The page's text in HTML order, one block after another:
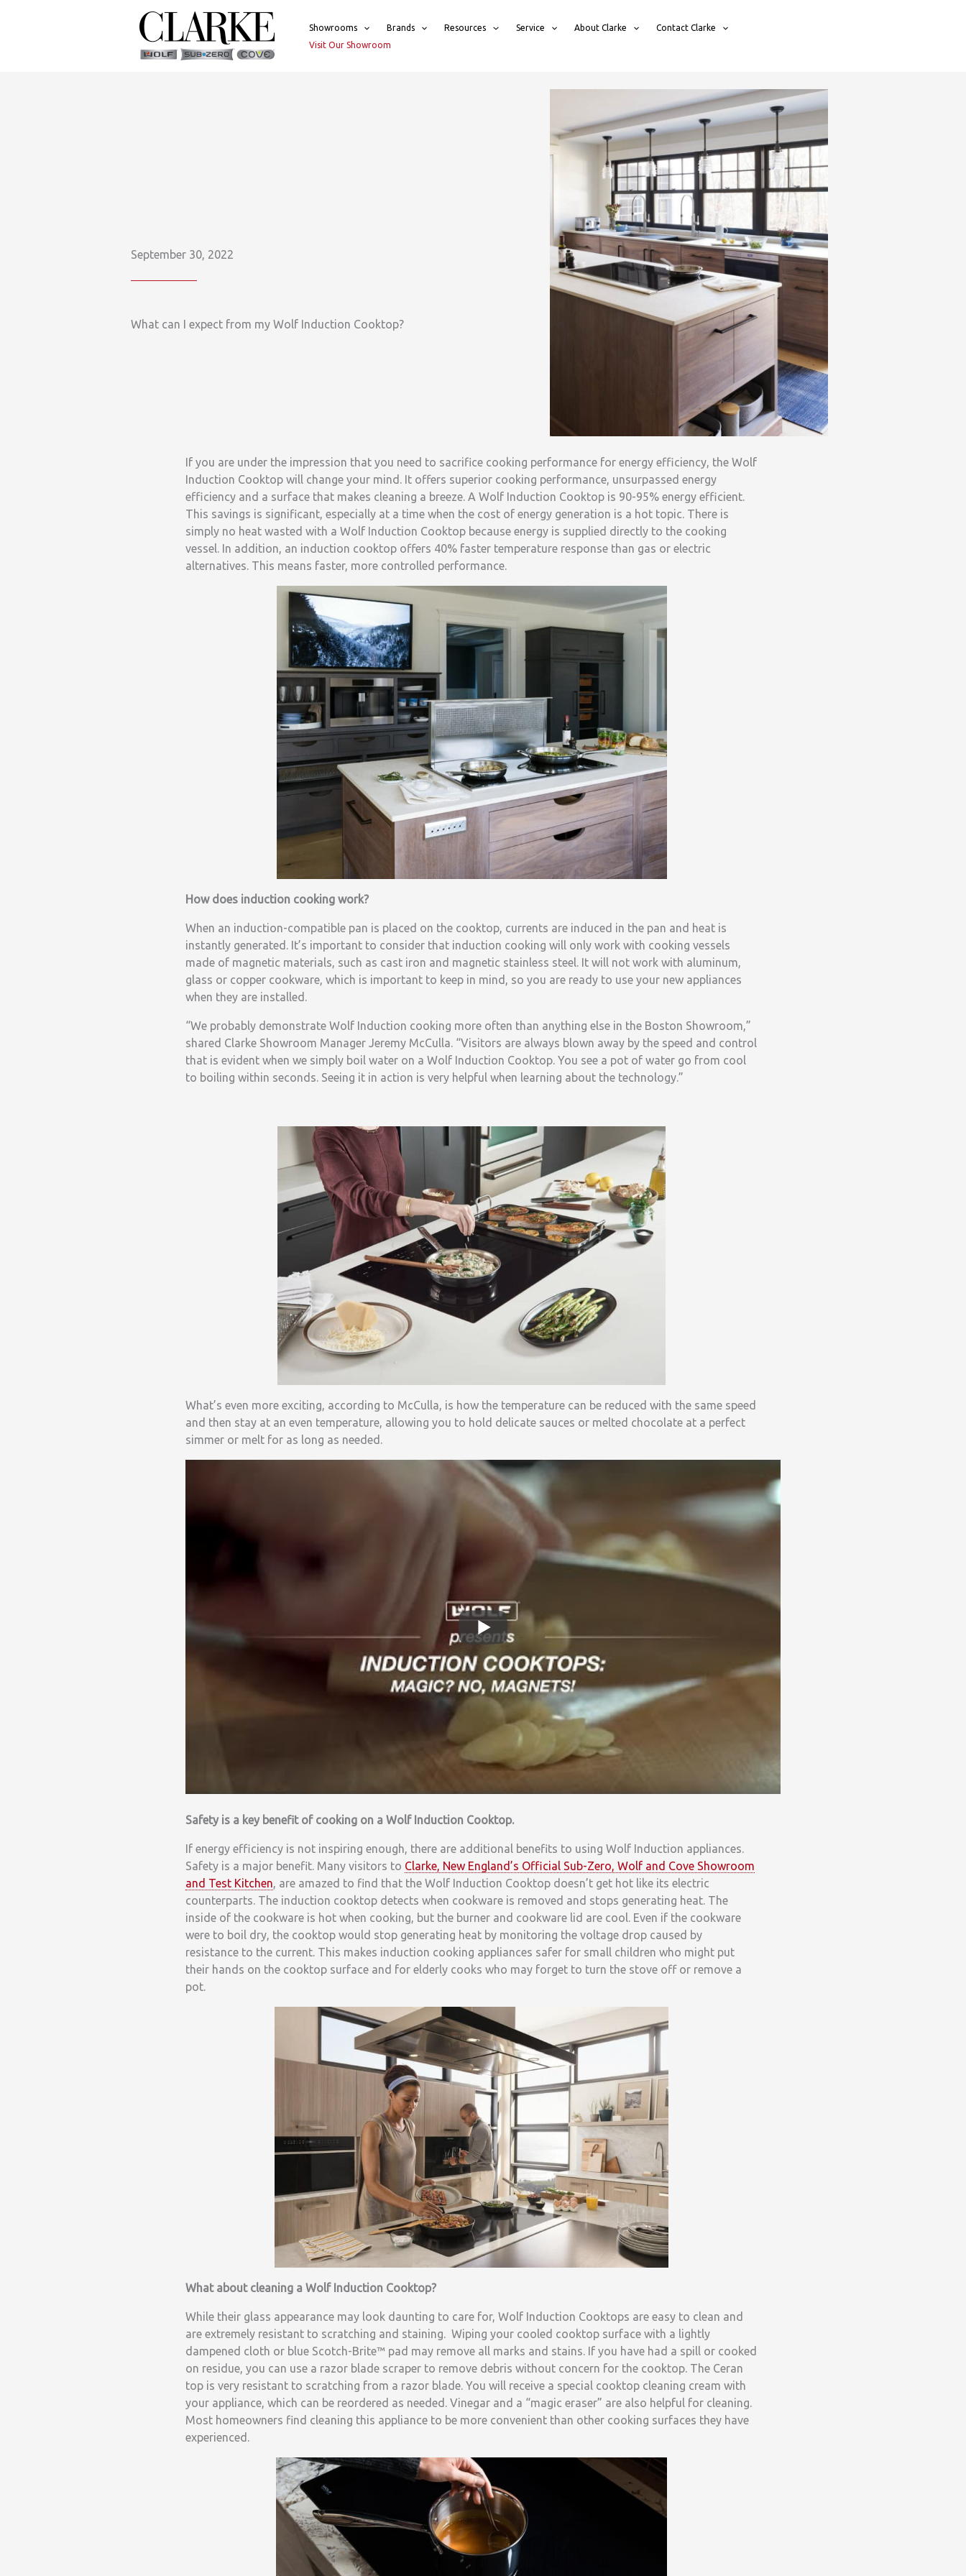
Showrooms Brands Resources Service About Clarke
Contact Clarke
Visit Our Showroom
September 30, 2022
What can I expect from my Wolf Induction Cooktop?
If you are under the impression that you need to sacrifice cooking performance for energy efficiency, the Wolf
Induction Cooktop will change your mind. It offers superior cooking performance, unsurpassed energy
efficiency and a surface that makes cleaning a breeze. A Wolf Induction Cooktop is 90-95% energy efficient.
This savings is significant, especially at a time when the cost of energy generation is a hot topic. There is
simply no heat wasted with a Wolf Induction Cooktop because energy is supplied directly to the cooking
vessel. In addition, an induction cooktop offers 40% faster temperature response than gas or electric
alternatives. This means faster, more controlled performance.
How does induction cooking work?
When an induction-compatible pan is placed on the cooktop, currents are induced in the pan and heat is
instantly generated. It’s important to consider that induction cooking will only work with cooking vessels
made of magnetic materials, such as cast iron and magnetic stainless steel. It will not work with aluminum,
glass or copper cookware, which is important to keep in mind, so you are ready to use your new appliances
when they are installed.
“We probably demonstrate Wolf Induction cooking more often than anything else in the Boston Showroom,”
shared Clarke Showroom Manager Jeremy McCulla. “Visitors are always blown away by the speed and control
that is evident when we simply boil water on a Wolf Induction Cooktop. You see a pot of water go from cool
to boiling within seconds. Seeing it in action is very helpful when learning about the technology.”
What’s even more exciting, according to McCulla, is how the temperature can be reduced with the same speed
and then stay at an even temperature, allowing you to hold delicate sauces or melted chocolate at a perfect
simmer or melt for as long as needed.
Safety is a key benefit of cooking on a Wolf Induction Cooktop.
If energy efficiency is not inspiring enough, there are additional benefits to using Wolf Induction appliances.
Safety is a major benefit. Many visitors to Clarke, New England’s Official Sub-Zero, Wolf and Cove Showroom
and Test Kitchen, are amazed to find that the Wolf Induction Cooktop doesn’t get hot like its electric
counterparts. The induction cooktop detects when cookware is removed and stops generating heat. The
inside of the cookware is hot when cooking, but the burner and cookware lid are cool. Even if the cookware
were to boil dry, the cooktop would stop generating heat by monitoring the voltage drop caused by
resistance to the current. This makes induction cooking appliances safer for small children who might put
their hands on the cooktop surface and for elderly cooks who may forget to turn the stove off or remove a
pot.
What about cleaning a Wolf Induction Cooktop?
While their glass appearance may look daunting to care for, Wolf Induction Cooktops are easy to clean and
are extremely resistant to scratching and staining. Wiping your cooled cooktop surface with a lightly
dampened cloth or blue Scotch-Brite™ pad may remove all marks and stains. If you have had a spill or cooked
on residue, you can use a razor blade scraper to remove debris without concern for the cooktop. The Ceran
top is very resistant to scratching from a razor blade. You will receive a special cooktop cleaning cream with
your appliance, which can be reordered as needed. Vinegar and a “magic eraser” are also helpful for cleaning.
Most homeowners find cleaning this appliance to be more convenient than other cooking surfaces they have
experienced.